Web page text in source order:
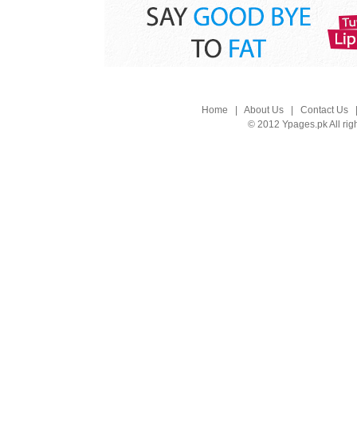
Home About Us| Contact Us
© 2012 Ypages.pk All